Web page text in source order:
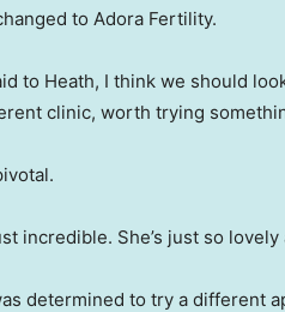
to Adora Fertility.
to Heath, I think we should
clinic, worth trying
incredible. She’s just so lovely
determined to try a different